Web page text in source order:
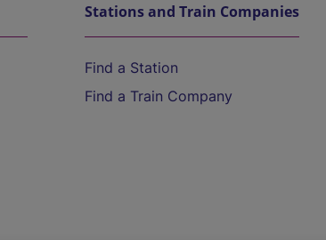
Stations and Train Companies
Find a Station
Find a Train Company